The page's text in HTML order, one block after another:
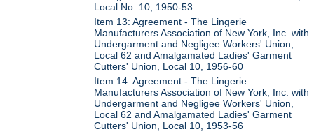
Local No. 10, 1950-53
Item 13: Agreement - The Lingerie
Manufacturers Association of New York, Inc. with
Undergarment and Negligee Workers' Union,
Local 62 and Amalgamated Ladies' Garment
Cutters' Union, Local 10, 1956-60
Item 14: Agreement - The Lingerie
Manufacturers Association of New York, Inc. with
Undergarment and Negligee Workers' Union,
Local 62 and Amalgamated Ladies' Garment
Cutters' Union, Local 10, 1953-56